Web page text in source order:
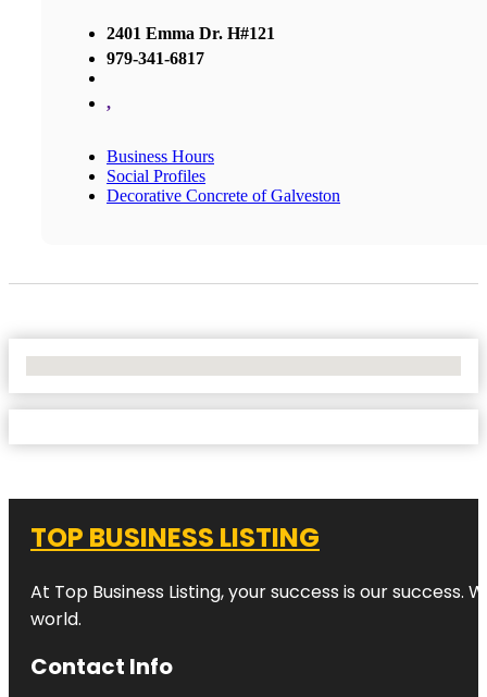
2401 Emma Dr. H#121
979-341-6817
,
Business Hours
Social Profiles
Decorative Concrete of Galveston
TOP BUSINESS LISTING
At Top Business Listing, your success is our
world.
Contact Info